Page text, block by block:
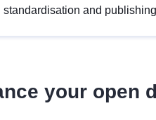
standardisation and
your open